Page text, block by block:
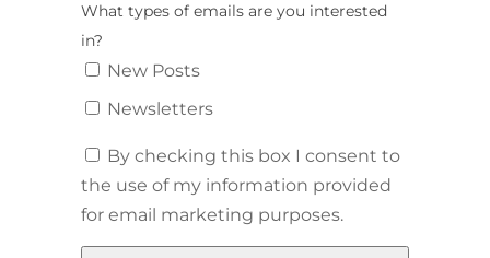
What types of emails are you interested
in?
New Posts
Newsletters
By checking this box I consent to
the use of my information provided
for email marketing purposes.